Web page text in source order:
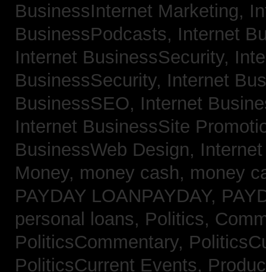
BusinessInternet Marketing,
BusinessPodcasts, Internet
Internet BusinessSecurity,
BusinessSecurity, Internet
BusinessSEO, Internet
Internet BusinessSite
BusinessWeb Design,
Money, money cash, money
PAYDAY LOANPAYDAY,
personal loans, Politics,
PoliticsCommentary,
PoliticsCurrent Events,